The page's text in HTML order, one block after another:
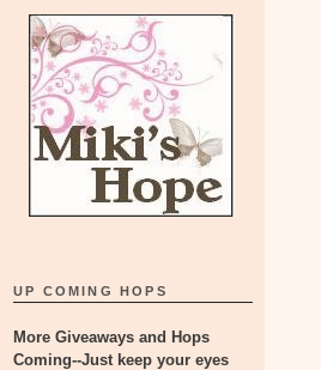
UP COMING HOPS
More Giveaways and Hops
Coming--Just keep your eyes